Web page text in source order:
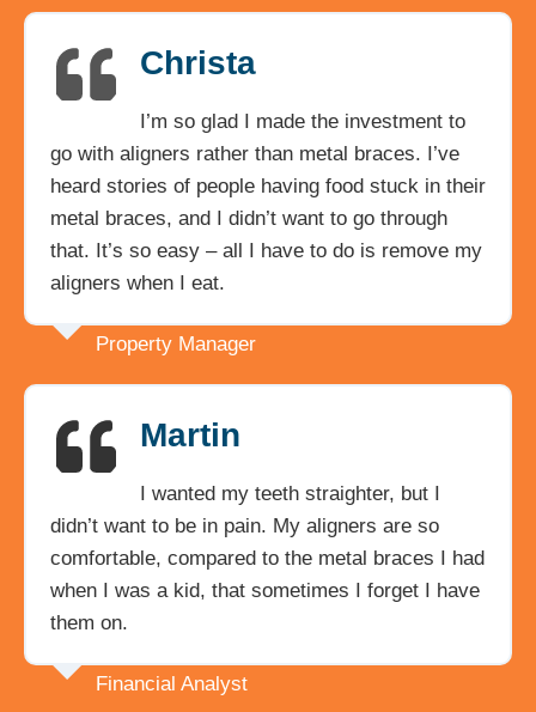
Christa
I’m so glad I made the investment to
go with aligners rather than metal braces. I’ve
heard stories of people having food stuck in their
metal braces, and I didn’t want to go through
that. It’s so easy – all I have to do is remove my
aligners when I eat.
Property Manager
Martin
I wanted my teeth straighter, but I
didn’t want to be in pain. My aligners are so
comfortable, compared to the metal braces I had
when I was a kid, that sometimes I forget I have
them on.
Financial Analyst